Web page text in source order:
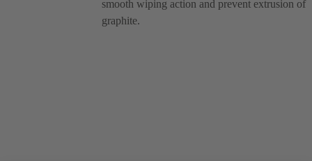
smooth wiping action and prevent extrusion of
graphite.